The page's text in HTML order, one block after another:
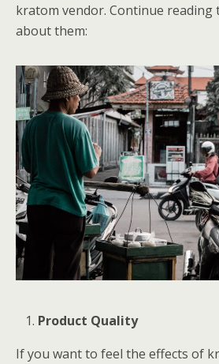
kratom vendor. Continue
about them:
Product Quality
If you want to feel the effects of